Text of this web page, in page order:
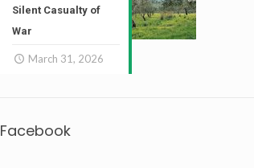
Silent Casualty of
War
March 31, 2026
Facebook